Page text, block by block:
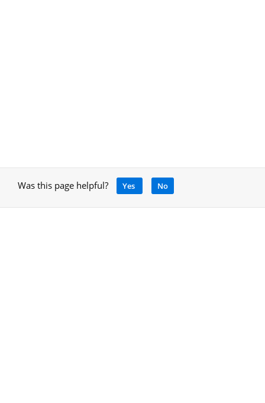
Was this page helpful? Yes No